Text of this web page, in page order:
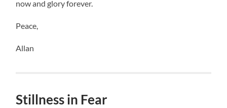
now and glory forever.
Peace,
Allan
Stillness in Fear